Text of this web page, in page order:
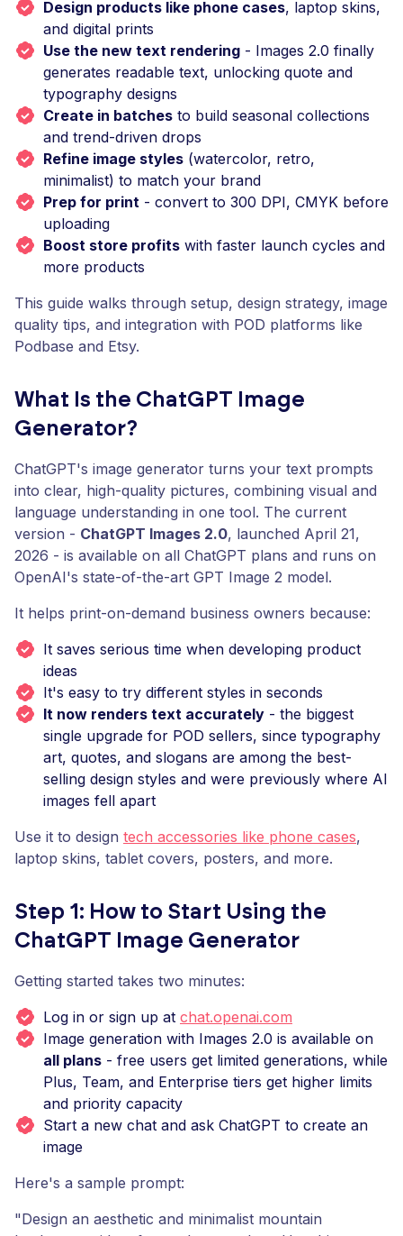
Design products like phone cases, laptop skins,
and digital prints
Use the new text rendering - Images 2.0 finally
generates readable text, unlocking quote and
typography designs
Create in batches to build seasonal collections
and trend-driven drops
Refine image styles (watercolor, retro,
minimalist) to match your brand
Prep for print - convert to 300 DPI, CMYK before
uploading
Boost store profits with faster launch cycles and
more products
This guide walks through setup, design strategy, image
quality tips, and integration with POD platforms like
Podbase and Etsy.
What Is the ChatGPT Image
Generator?
ChatGPT's image generator turns your text prompts
into clear, high-quality pictures, combining visual and
language understanding in one tool. The current
version - ChatGPT Images 2.0, launched April 21,
2026 - is available on all ChatGPT plans and runs on
OpenAI's state-of-the-art GPT Image 2 model.
It helps print-on-demand business owners because:
It saves serious time when developing product
ideas
It's easy to try different styles in seconds
It now renders text accurately - the biggest
single upgrade for POD sellers, since typography
art, quotes, and slogans are among the best-
selling design styles and were previously where AI
images fell apart
Use it to design tech accessories like phone cases,
laptop skins, tablet covers, posters, and more.
Step 1: How to Start Using the
ChatGPT Image Generator
Getting started takes two minutes:
Log in or sign up at chat.openai.com
Image generation with Images 2.0 is available on
all plans - free users get limited generations, while
Plus, Team, and Enterprise tiers get higher limits
and priority capacity
Start a new chat and ask ChatGPT to create an
image
Here's a sample prompt:
"Design an aesthetic and minimalist mountain